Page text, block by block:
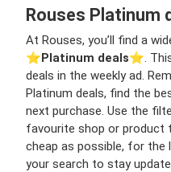
Rouses Platinum
At Rouses, you’ll find a
⭐️Platinum deals⭐️.
deals in the weekly ad.
Platinum deals, find the
next purchase. Use the
favourite shop or product
cheap as possible, for the
your search to stay